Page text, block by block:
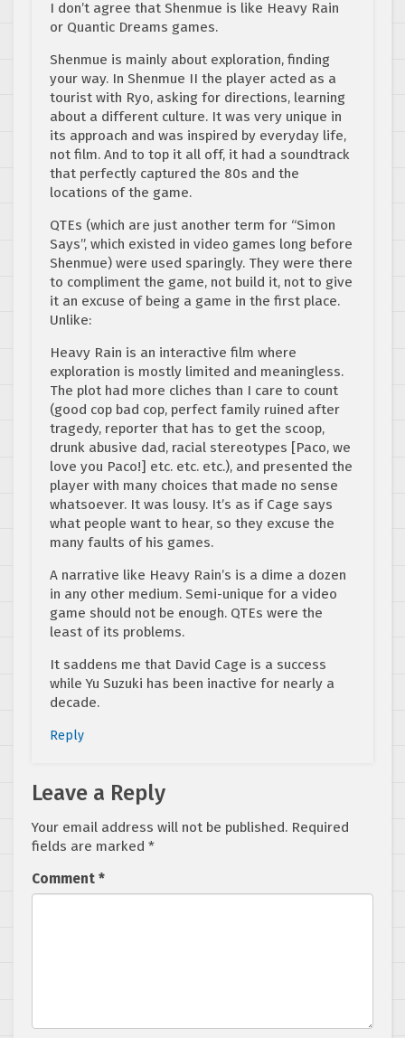
I don’t agree that Shenmue is like Heavy Rain
or Quantic Dreams games.
Shenmue is mainly about exploration, finding
your way. In Shenmue II the player acted as a
tourist with Ryo, asking for directions, learning
about a different culture. It was very unique in
its approach and was inspired by everyday life,
not film. And to top it all off, it had a soundtrack
that perfectly captured the 80s and the
locations of the game.
QTEs (which are just another term for “Simon
Says”, which existed in video games long before
Shenmue) were used sparingly. They were there
to compliment the game, not build it, not to give
it an excuse of being a game in the first place.
Unlike:
Heavy Rain is an interactive film where
exploration is mostly limited and meaningless.
The plot had more cliches than I care to count
(good cop bad cop, perfect family ruined after
tragedy, reporter that has to get the scoop,
drunk abusive dad, racial stereotypes [Paco, we
love you Paco!] etc. etc. etc.), and presented the
player with many choices that made no sense
whatsoever. It was lousy. It’s as if Cage says
what people want to hear, so they excuse the
many faults of his games.
A narrative like Heavy Rain’s is a dime a dozen
in any other medium. Semi-unique for a video
game should not be enough. QTEs were the
least of its problems.
It saddens me that David Cage is a success
while Yu Suzuki has been inactive for nearly a
decade.
Reply
Leave a Reply
Your email address will not be published. Required
fields are marked *
Comment *